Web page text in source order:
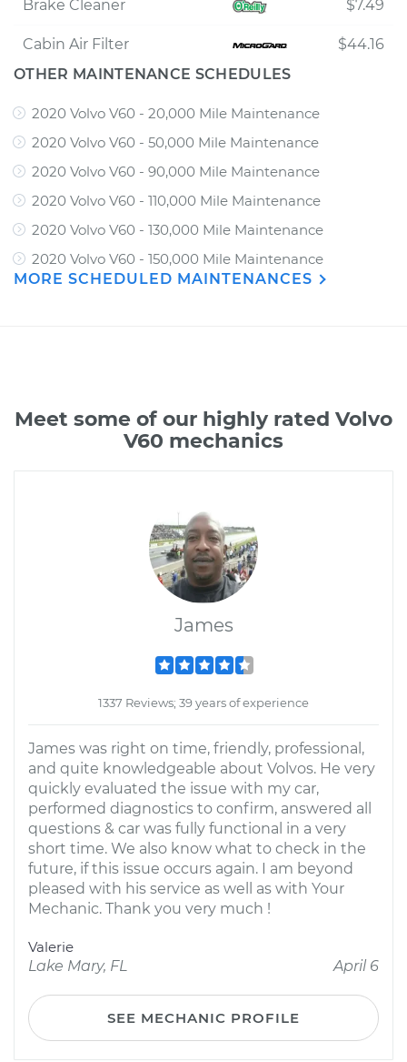
Brake Cleaner $7.49
Cabin Air Filter
$44.16
OTHER MAINTENANCE SCHEDULES
2020 Volvo V60 - 20,000 Mile Maintenance
2020 Volvo V60 - 50,000 Mile Maintenance
2020 Volvo V60 - 90,000 Mile Maintenance
2020 Volvo V60 - 110,000 Mile Maintenance
2020 Volvo V60 - 130,000 Mile Maintenance
2020 Volvo V60 - 150,000 Mile Maintenance
MORE SCHEDULED MAINTENANCES
Meet some of our highly rated Volvo
V60 mechanics
James
1337 Reviews; 39 years of experience
James was right on time, friendly, professional,
and quite knowledgeable about Volvos. He very
quickly evaluated the issue with my car,
performed diagnostics to confirm, answered all
questions & car was fully functional in a very
short time. We also know what to check in the
future, if this issue occurs again. I am beyond
pleased with his service as well as with Your
Mechanic. Thank you very much !
Valerie
Lake Mary, FL
April 6
SEE MECHANIC PROFILE